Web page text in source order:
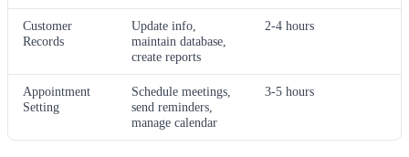
Customer
Records
Update info,
maintain database,
create reports
2-4 hours
Appointment
Setting
Schedule meetings,
send reminders,
manage calendar
3-5 hours